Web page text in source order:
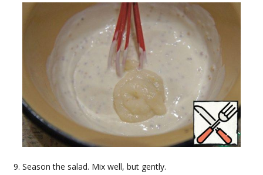
Season the salad. Mix well, but gently.